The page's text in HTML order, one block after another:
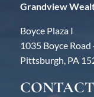
Grandview
Boyce Plaza I
1035 Boyce
Pittsburgh, PA